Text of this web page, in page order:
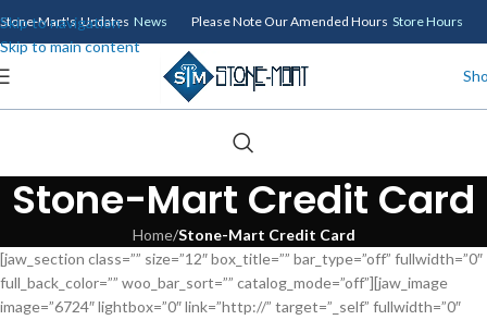
Skip to navigation
Skip to main content
Stone-Mart's Updates News Please Note Our Amended Hours Store Hours
Stone-Mart Credit Card
Home/Stone-Mart Credit Card
[jaw_section class=”” size=”12″ box_title=”” bar_type=”off” fullwidth=”0″
full_back_color=”” woo_bar_sort=”” catalog_mode=”off”][jaw_image
image=”6724″ lightbox=”0″ link=”http://” target=”_self” fullwidth=”0″